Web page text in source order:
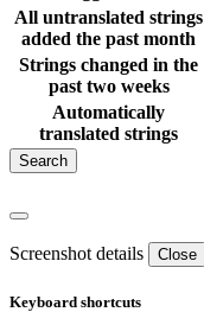
All untranslated strings
added the past month
Strings changed in the
past two weeks
Automatically
translated strings
Screenshot details Close
Keyboard shortcuts